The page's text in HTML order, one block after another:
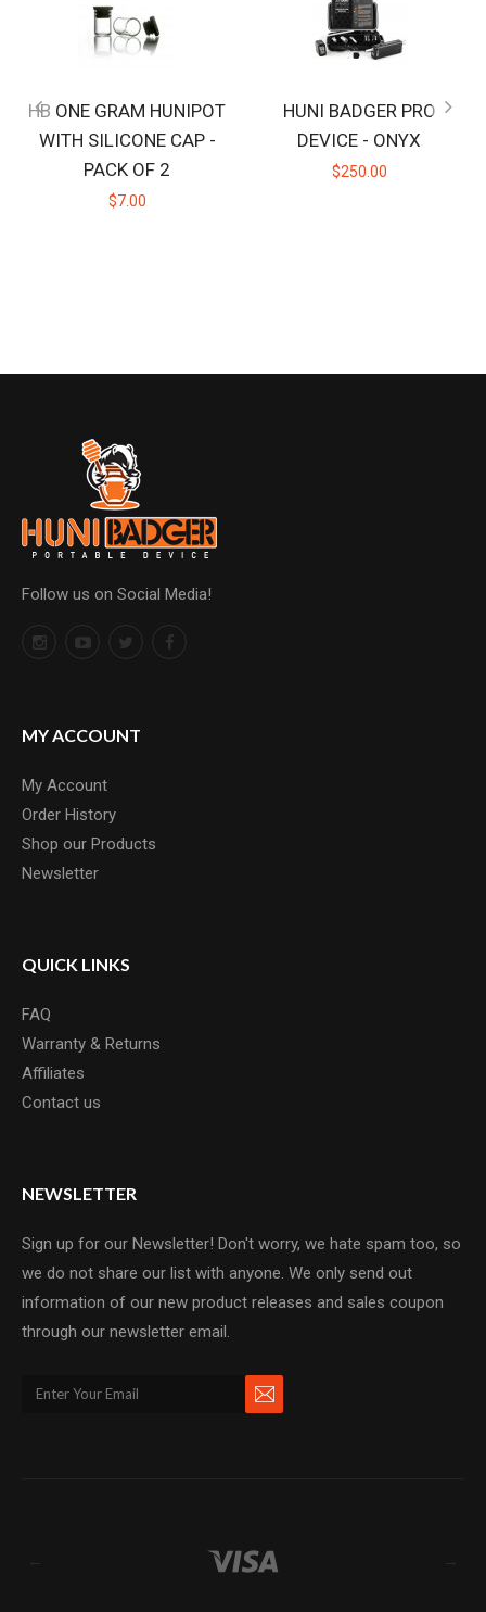
HB ONE GRAM HUNIPOT
WITH SILICONE CAP -
PACK OF 2
$7.00
HUNI BADGER PRO
DEVICE - ONYX
$250.00
Follow us on Social Media!
MY ACCOUNT
My Account
Order History
Shop our Products
Newsletter
QUICK LINKS
FAQ
Warranty & Returns
Affiliates
Contact us
NEWSLETTER
Sign up for our Newsletter! Don't worry, we hate spam too, so
we do not share our list with anyone. We only send out
information of our new product releases and sales coupon
through our newsletter email.